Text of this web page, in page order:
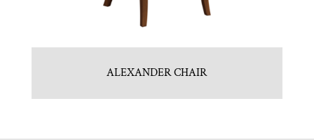
ALEXANDER CHAIR